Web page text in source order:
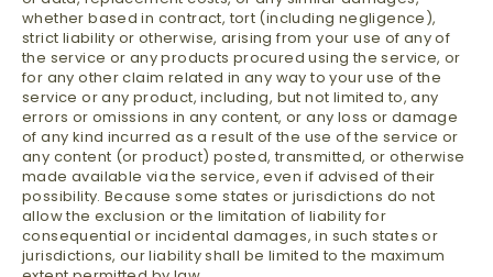
whether based in contract, tort (including negligence),
strict liability or otherwise, arising from your use of any of
the service or any products procured using the service, or
for any other claim related in any way to your use of the
service or any product, including, but not limited to, any
errors or omissions in any content, or any loss or damage
of any kind incurred as a result of the use of the service or
any content (or product) posted, transmitted, or otherwise
made available via the service, even if advised of their
possibility. Because some states or jurisdictions do not
allow the exclusion or the limitation of liability for
consequential or incidental damages, in such states or
jurisdictions, our liability shall be limited to the maximum